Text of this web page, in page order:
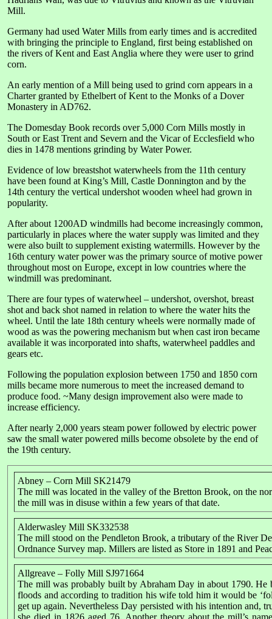
Mill.
Germany had used Water Mills from early times and is accredited
with bringing the principle to England, first being established on
the rivers of Kent and East Anglia where they were user to grind
corn.
An early mention of a Mill being used to grind corn appears in a
Charter granted by Ethelbert of Kent to the Monks of a Dover
Monastery in AD762.
The Domesday Book records over 5,000 Corn Mills mostly in
South or East Trent and Severn and the Vicar of Ecclesfield who
dies in 1478 mentions grinding by Water Power.
Evidence of low breastshot waterwheels from the 11th century
have been found at King’s Mill, Castle Donnington and by the
14th century the vertical undershot wooden wheel had grown in
popularity.
After about 1200AD windmills had become increasingly common,
particularly in places where the water supply was limited and they
were also built to supplement existing watermills. However by the
16th century water power was the primary source of motive power
throughout most on Europe, except in low countries where the
windmill was predominant.
There are four types of waterwheel – undershot, overshot, breast
shot and back shot named in relation to where the water hits the
wheel. Until the late 18th century wheels were normally made of
wood as was the powering mechanism but when cast iron became
available it was incorporated into shafts, waterwheel paddles and
gears etc.
Following the population explosion between 1750 and 1850 corn
mills became more numerous to meet the increased demand to
produce food. ~Many design improvement also were made to
increase efficiency.
After nearly 2,000 years steam power followed by electric power
saw the small water powered mills become obsolete by the end of
the 19th century.
Abney – Corn Mill SK21479
The mill was located in the valley of the Bretton Brook, on the
the mill was in disuse within a few years of that date.
Alderwasley Mill SK332538
The mill stood on the Pendleton Brook, a tributary of the River
Ordnance Survey map. Millers are listed as Store in 1891 and
Allgreave – Folly Mill SJ971664
The mill was probably built by Abraham Day in about 1790. He
floods and according to tradition his wife told him it would be
get up again. Nevertheless Day persisted with his intention and,